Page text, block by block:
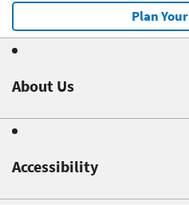
Plan
About Us
Accessibility